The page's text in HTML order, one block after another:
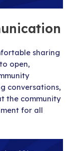
sharing
open,
conversations,
the community
for all